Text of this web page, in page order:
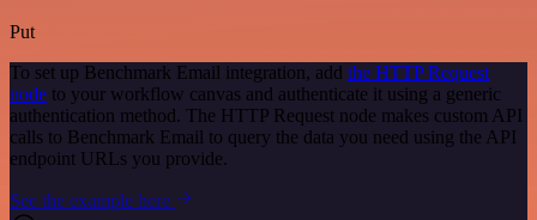
Put
To set up Benchmark Email integration, add the HTTP Request
node to your workflow canvas and authenticate it using a generic
authentication method. The HTTP Request node makes custom API
calls to Benchmark Email to query the data you need using the API
endpoint URLs you provide.
See the example here